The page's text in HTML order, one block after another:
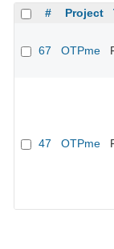
# Project
67 OTPme
47 OTPme